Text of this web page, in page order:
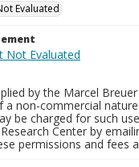
Evaluated
by the Marcel
a non-commercial
be charged for such
Center by
permissions and fees